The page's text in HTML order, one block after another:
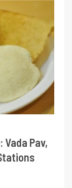
Vada Pav,